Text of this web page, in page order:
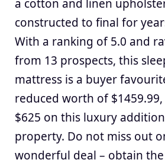
a cotton and linen
constructed to final for
With a ranking of 5.0 and
from 13 prospects, this
mattress is a buyer
reduced worth of
$625 on this luxury
property. Do not miss out
wonderful deal – obtain